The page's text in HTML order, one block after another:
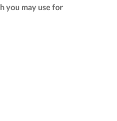
you may use for